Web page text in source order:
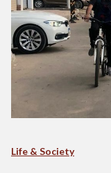
Life & Society